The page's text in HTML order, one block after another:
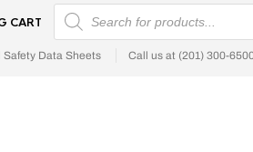
CART
PRODUCTS SEARCH
Safety Data Sheets Call us at (201) 300-